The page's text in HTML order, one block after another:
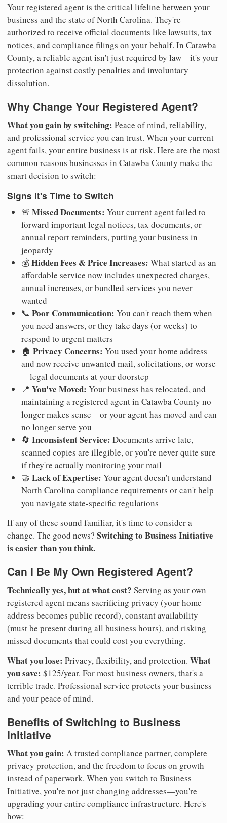
Your registered agent is the critical lifeline between your
business and the state of North Carolina. They're
authorized to receive official documents like lawsuits, tax
notices, and compliance filings on your behalf. In Catawba
County, a reliable agent isn't just required by law—it's your
protection against costly penalties and involuntary
dissolution.
Why Change Your Registered Agent?
What you gain by switching: Peace of mind, reliability,
and professional service you can trust. When your current
agent fails, your entire business is at risk. Here are the most
common reasons businesses in Catawba County make the
smart decision to switch:
Signs It's Time to Switch
🚨 Missed Documents: Your current agent failed to
forward important legal notices, tax documents, or
annual report reminders, putting your business in
jeopardy
💰Hidden Fees & Price Increases: What started as an
affordable service now includes unexpected charges,
annual increases, or bundled services you never
wanted
📞 Poor Communication: You can't reach them when
you need answers, or they take days (or weeks) to
respond to urgent matters
🏠 Privacy Concerns: You used your home address
and now receive unwanted mail, solicitations, or worse
—legal documents at your doorstep
📍 You've Moved: Your business has relocated, and
maintaining a registered agent in Catawba County no
longer makes sense—or your agent has moved and can
no longer serve you
🔄 Inconsistent Service: Documents arrive late,
scanned copies are illegible, or you're never quite sure
if they're actually monitoring your mail
🤝 Lack of Expertise: Your agent doesn't understand
North Carolina compliance requirements or can't help
you navigate state-specific regulations
If any of these sound familiar, it's time to consider a
change. The good news? Switching to Business Initiative
is easier than you think.
Can I Be My Own Registered Agent?
Technically yes, but at what cost? Serving as your own
registered agent means sacrificing privacy (your home
address becomes public record), constant availability
(must be present during all business hours), and risking
missed documents that could cost you everything.
What you lose: Privacy, flexibility, and protection. What
you save: $125/year. For most business owners, that's a
terrible trade. Professional service protects your business
and your peace of mind.
Benefits of Switching to Business
Initiative
What you gain: A trusted compliance partner, complete
privacy protection, and the freedom to focus on growth
instead of paperwork. When you switch to Business
Initiative, you're not just changing addresses—you're
upgrading your entire compliance infrastructure. Here's
how: